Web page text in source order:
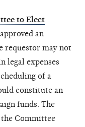
to Elect
an
requestor may not
legal expenses
of a
constitute an
funds. The
Committee